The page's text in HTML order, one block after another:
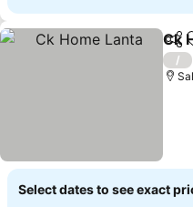
Ck
/
Select dates to see exact